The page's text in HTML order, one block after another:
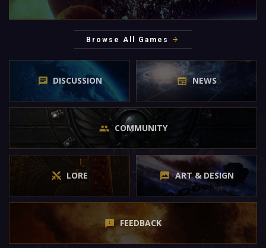
Browse All Games
DISCUSSION NEWS
COMMUNITY
LORE ART & DESIGN
FEEDBACK